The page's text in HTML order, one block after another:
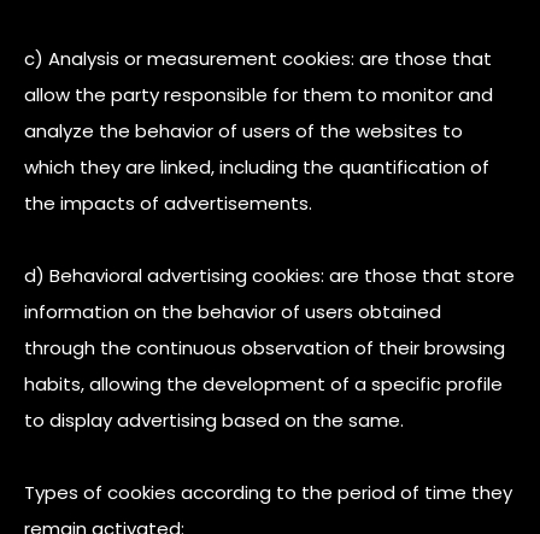
c) Analysis or measurement cookies: are those that
allow the party responsible for them to monitor and
analyze the behavior of users of the websites to
which they are linked, including the quantification of
the impacts of advertisements.
d) Behavioral advertising cookies: are those that store
information on the behavior of users obtained
through the continuous observation of their browsing
habits, allowing the development of a specific profile
to display advertising based on the same.
Types of cookies according to the period of time they
remain activated: